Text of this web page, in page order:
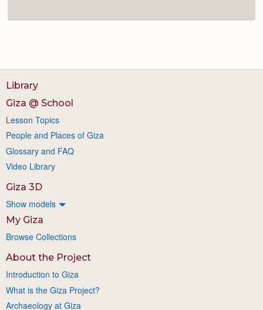
Library
Giza @ School
Lesson Topics
People and Places of Giza
Glossary and FAQ
Video Library
Giza 3D
Show models
My Giza
Browse Collections
About the Project
Introduction to Giza
What is the Giza Project?
Archaeology at Giza